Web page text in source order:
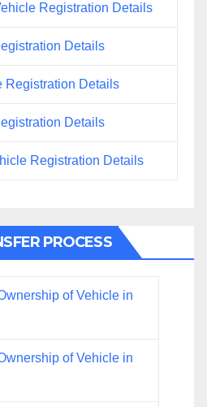
Registration Details
Details
Registration Details
Details
Registration Details
PROCESS
of Vehicle in
of Vehicle in